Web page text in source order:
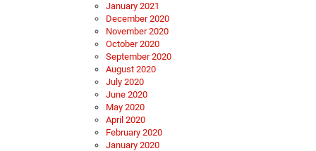
January 2021
December 2020
November 2020
October 2020
September 2020
August 2020
July 2020
June 2020
May 2020
April 2020
February 2020
January 2020